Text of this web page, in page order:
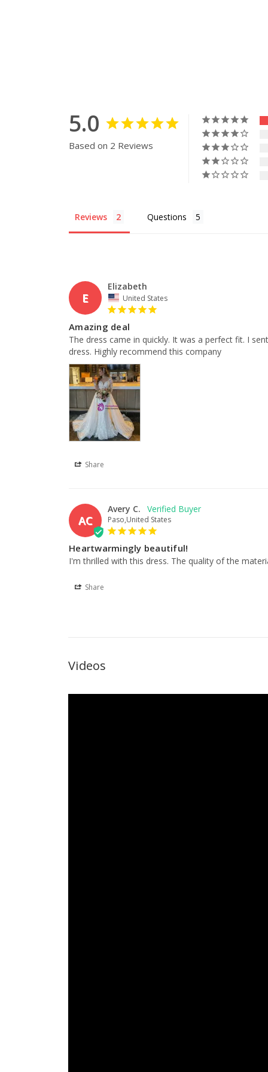
5.0
Based on 2 Reviews
Reviews Questions
E
Elizabeth
United States
Amazing deal
The dress came in quickly. It was a perfect fit. I
dress. Highly recommend this company
Share
AC
Avery C.
Paso,United States
Heartwarmingly beautiful!
I'm thrilled with this dress. The quality of the
Share
Videos